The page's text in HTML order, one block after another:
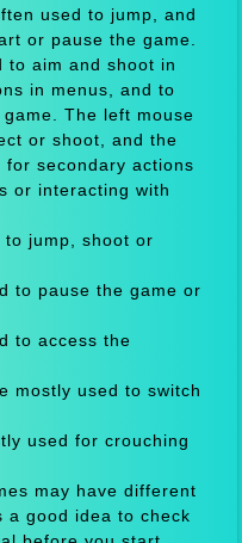
used to jump, and
or pause the game.
to aim and shoot in
in menus, and to
The left mouse
or shoot, and the
secondary actions
or interacting with
jump, shoot or
to pause the game or
to access the
mostly used to switch
used for crouching
may have different
a good idea to check